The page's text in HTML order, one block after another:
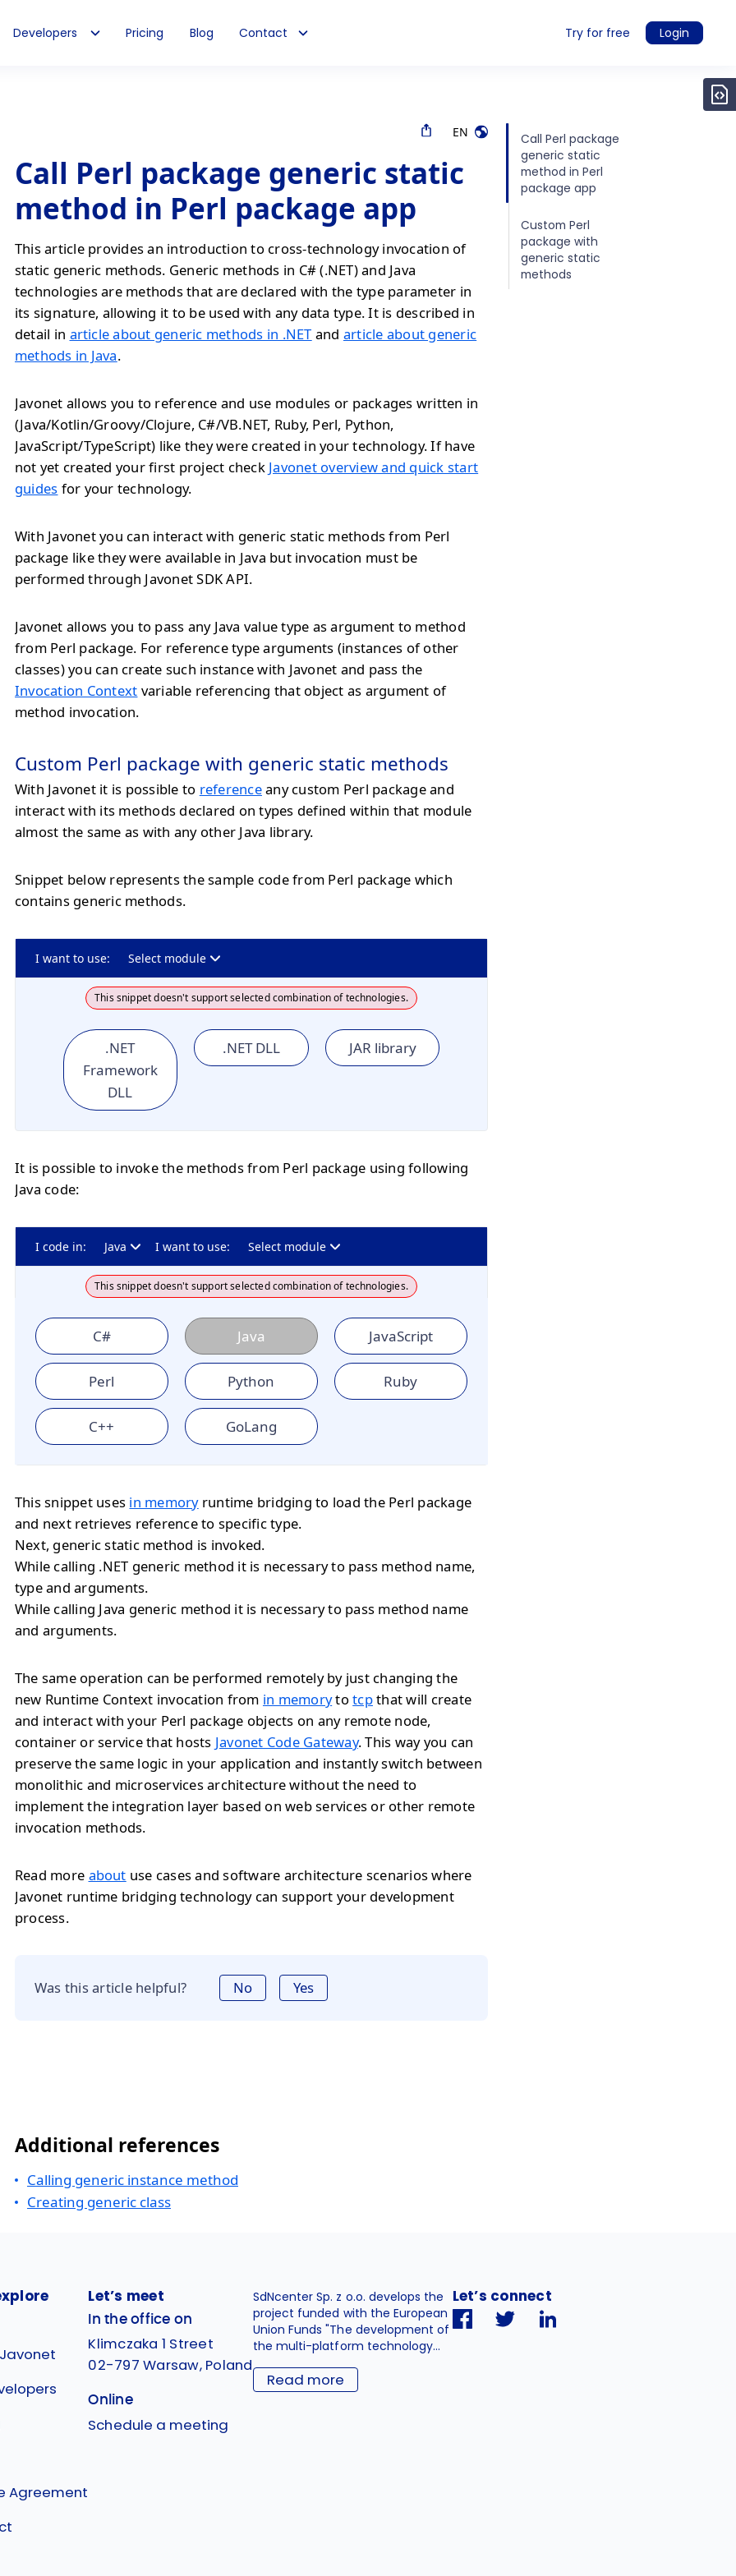
Developers Pricing Blog Contact Try for free Login
EN
Call Perl package generic static
method in Perl package app
This article provides an introduction to cross-technology invocation of
static generic methods. Generic methods in C# (.NET) and Java
technologies are methods that are declared with the type parameter in
its signature, allowing it to be used with any data type. It is described in
detail in article about generic methods in .NET and article about generic
methods in Java.
Javonet allows you to reference and use modules or packages written in
(Java/Kotlin/Groovy/Clojure, C#/VB.NET, Ruby, Perl, Python,
JavaScript/TypeScript) like they were created in your technology. If have
not yet created your first project check Javonet overview and quick start
guides for your technology.
With Javonet you can interact with generic static methods from Perl
package like they were available in Java but invocation must be
performed through Javonet SDK API.
Javonet allows you to pass any Java value type as argument to method
from Perl package. For reference type arguments (instances of other
classes) you can create such instance with Javonet and pass the
Invocation Context variable referencing that object as argument of
method invocation.
Custom Perl package with generic static methods
With Javonet it is possible to referenceany custom Perl package and
interact with its methods declared on types defined within that module
almost the same as with any other Java library.
Snippet below represents the sample code from Perl package which
contains generic methods.
I want to use: Select module
This snippet doesn't support selected combination of technologies.
.NET
Framework
DLL
.NET DLL JAR library
It is possible to invoke the methods from Perl package using following
Java code:
I code in: Java I want to use: Select module
This snippet doesn't support selected combination of technologies.
C# Java JavaScript
Perl Python Ruby
C++ GoLang
This snippet uses in memoryruntime bridging to load the Perl package
and next retrieves reference to specific type.
Next, generic static method is invoked.
While calling .NET generic method it is necessary to pass method name,
type and arguments.
While calling Java generic method it is necessary to pass method name
and arguments.
The same operation can be performed remotely by just changing the
new Runtime Context invocation from in memorytotcpthat will create
and interact with your Perl package objects on any remote node,
container or service that hosts Javonet Code Gateway. This way you can
preserve the same logic in your application and instantly switch between
monolithic and microservices architecture without the need to
implement the integration layer based on web services or other remote
invocation methods.
Read more about use cases and software architecture scenarios where
Javonet runtime bridging technology can support your development
process.
Was this article helpful? No Yes
Additional references
Calling generic instance method
Creating generic class
Call Perl package
generic static
method in Perl
package app
Custom Perl
package with
generic static
methods
Agreement
Let’s meet
In the office on
Klimczaka 1 Street
02-797 Warsaw, Poland
Online
Schedule a meeting
SdNcenter Sp. z o.o. develops the
project funded with the European
Union Funds "The development of
the multi-platform technology...
Read more
Let’s connect